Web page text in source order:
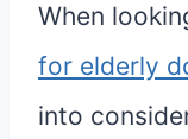
When
for elderly
into